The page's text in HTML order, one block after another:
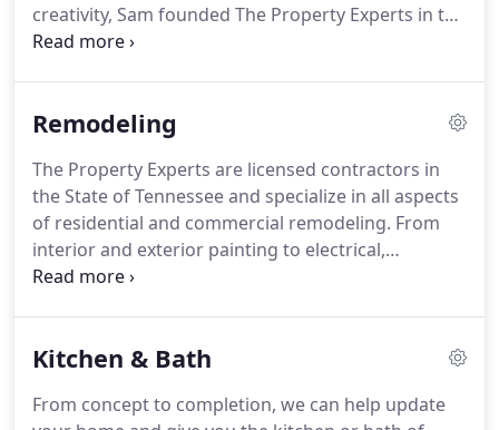
creativity, Sam founded The Property Experts in the
early spring of 2009.
updated, furnished, accessorized and sold some of
region.A unique business model that incorporates
remodeling, interior design and real estate has
now grown to include exceptional furniture,
distinctive accessories and a 15,000 square-foot
showroom.
Remodeling
The Property Experts are licensed contractors in
the State of Tennessee and specialize in all aspects
of residential and commercial remodeling. From
interior and exterior painting to electrical,
plumbing, and even commercial or residential
products - cabinetry, flooring, lighting, furniture
installation services.Come visit our 15,000 sq ft
Kitchen & Bath
From concept to completion, we can help update